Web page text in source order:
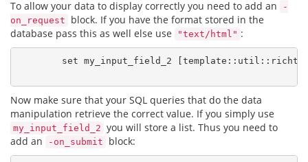
To allow your data to display correctly you need to add an
-
on_request
block. If you have the format stored in the
database pass this as well else use
"text/html" :
set my_input_field_2
Now make sure that your SQL queries that do the data
manipulation retrieve the correct value. If you simply use
my_input_field_2 you will store a list. Thus you need to
add an
-on_submit block: